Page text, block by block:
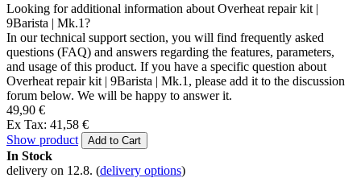
Looking for additional information about Overheat repair kit |
9Barista | Mk.1?
In our technical support section, you will find frequently asked
questions (FAQ) and answers regarding the features, parameters,
and usage of this product. If you have a specific question about
Overheat repair kit | 9Barista | Mk.1, please add it to the discussion
forum below. We will be happy to answer it.
49,90 €
Ex Tax: 41,58 €
Show product
Add to Cart
In Stock
delivery on 12.8. (delivery options)